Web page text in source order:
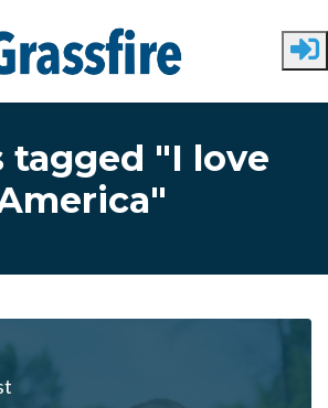
tagged "I love